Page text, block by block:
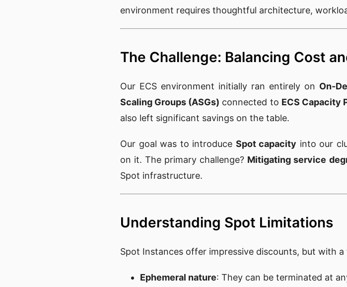
environment requires thoughtful architecture,
The Challenge: Balancing Cost
Our ECS environment initially ran entirely on On-
Scaling Groups (ASGs) connected to ECS Capacity
also left significant savings on the table.
Our goal was to introduce Spot capacity into our
on it. The primary challenge? Mitigating service
Spot infrastructure.
Understanding Spot Limitations
Spot Instances offer impressive discounts, but with
Ephemeral nature: They can be terminated at